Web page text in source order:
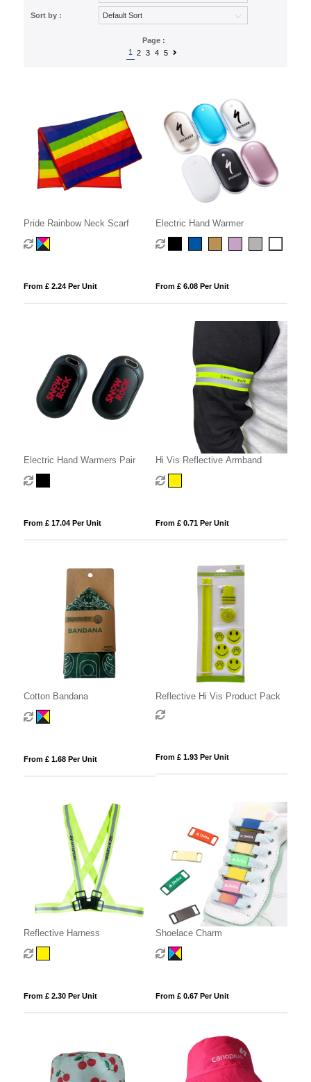
Sort by :
Page :
1
2 3 4 5
Pride Rainbow Neck Scarf
From £ 2.24 Per Unit
Electric Hand Warmer
From £ 6.08 Per Unit
Electric Hand Warmers Pair
From £ 17.04 Per Unit
Hi Vis Reflective Armband
From £ 0.71 Per Unit
Cotton Bandana
From £ 1.68 Per Unit
Reflective Hi Vis Product Pack
From £ 1.93 Per Unit
Reflective Harness
From £ 2.30 Per Unit
Shoelace Charm
From £ 0.67 Per Unit